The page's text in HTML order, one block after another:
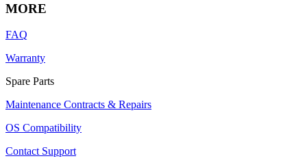
MORE
FAQ
Warranty
Spare Parts
Maintenance Contracts & Repairs
OS Compatibility
Contact Support